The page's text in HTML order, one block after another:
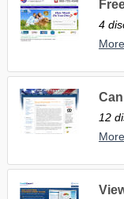
4
12